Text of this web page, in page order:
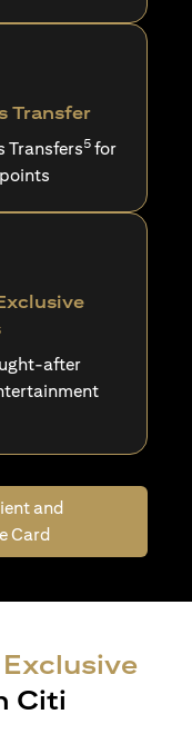
Transfer
Transfers5 for
after
and
Card
Exclusive
Citi